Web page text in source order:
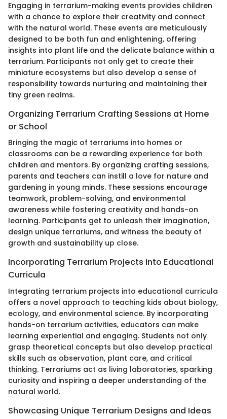
Engaging in terrarium-making events provides children
with a chance to explore their creativity and connect
with the natural world. These events are meticulously
designed to be both fun and enlightening, offering
insights into plant life and the delicate balance within a
terrarium. Participants not only get to create their
miniature ecosystems but also develop a sense of
responsibility towards nurturing and maintaining their
tiny green realms.
Organizing Terrarium Crafting Sessions at Home
or School
Bringing the magic of terrariums into homes or
classrooms can be a rewarding experience for both
children and mentors. By organizing crafting sessions,
parents and teachers can instill a love for nature and
gardening in young minds. These sessions encourage
teamwork, problem-solving, and environmental
awareness while fostering creativity and hands-on
learning. Participants get to unleash their imagination,
design unique terrariums, and witness the beauty of
growth and sustainability up close.
Incorporating Terrarium Projects into Educational
Curricula
Integrating terrarium projects into educational curricula
offers a novel approach to teaching kids about biology,
ecology, and environmental science. By incorporating
hands-on terrarium activities, educators can make
learning experiential and engaging. Students not only
grasp theoretical concepts but also develop practical
skills such as observation, plant care, and critical
thinking. Terrariums act as living laboratories, sparking
curiosity and inspiring a deeper understanding of the
natural world.
Showcasing Unique Terrarium Designs and Ideas